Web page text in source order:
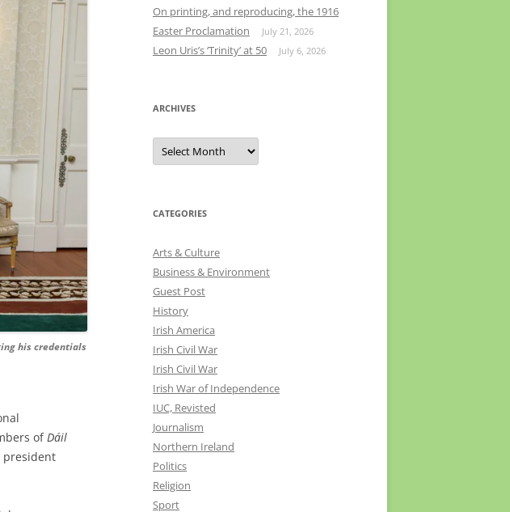
his credentials
ofDáil
president
On printing, and reproducing, the 1916
Easter Proclamation
July 21, 2026
Leon Uris’s ‘Trinity’ at 50 July 6, 2026
ARCHIVES
Archives
CATEGORIES
Arts & Culture
Business & Environment
Guest Post
History
Irish America
Irish Civil War
Irish Civil War
Irish War of Independence
IUC, Revisted
Journalism
Northern Ireland
Politics
Religion
Sport